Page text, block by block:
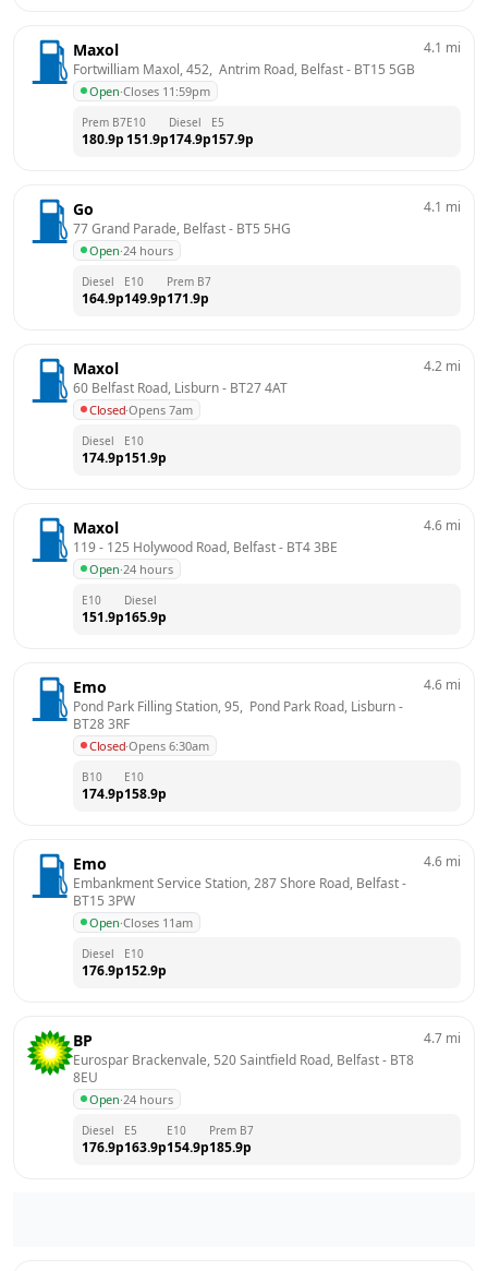
Maxol
Fortwilliam Maxol, 452,  Antrim Road, Belfast - BT15 5GB
Open·Closes 11:59pm
4.1 mi
Prem B7
180.9p
E10
151.9p
Diesel
174.9p
E5
157.9p
Go
77 Grand Parade, Belfast - BT5 5HG
Open·24 hours
4.1 mi
Diesel
164.9p
E10
149.9p
Prem B7
171.9p
Maxol
60 Belfast Road, Lisburn - BT27 4AT
Closed·Opens 7am
4.2 mi
Diesel
174.9p
E10
151.9p
Maxol
119 - 125 Holywood Road, Belfast - BT4 3BE
Open·24 hours
4.6 mi
E10
151.9p
Diesel
165.9p
Emo
Pond Park Filling Station, 95,  Pond Park Road, Lisburn
BT28 3RF
Closed·Opens 6:30am
4.6 mi
B10
174.9p
E10
158.9p
Emo
Embankment Service Station, 287 Shore Road, Belfast
BT15 3PW
Open·Closes 11am
4.6 mi
Diesel
176.9p
E10
152.9p
BP
Eurospar Brackenvale, 520 Saintfield Road, Belfast - BT8
8EU
Open·24 hours
4.7 mi
Diesel
176.9p
E5
163.9p
E10
154.9p
Prem B7
185.9p